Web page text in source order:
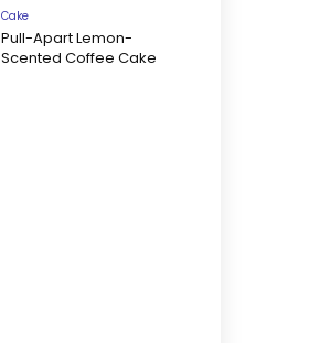
Cake
Pull-Apart Lemon-
Scented Coffee Cake